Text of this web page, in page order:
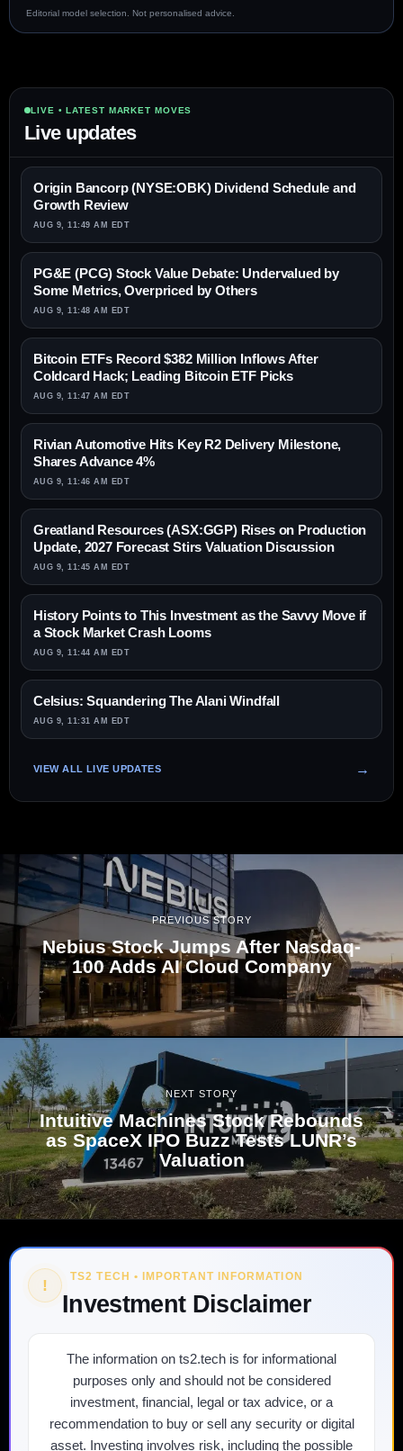
Editorial model selection. Not personalised advice.
LIVE • LATEST MARKET MOVES
Live updates
Origin Bancorp (NYSE:OBK) Dividend Schedule and
Growth Review
AUG 9, 11:49 AM EDT
PG&E (PCG) Stock Value Debate: Undervalued by
Some Metrics, Overpriced by Others
AUG 9, 11:48 AM EDT
Bitcoin ETFs Record $382 Million Inflows After
Coldcard Hack; Leading Bitcoin ETF Picks
AUG 9, 11:47 AM EDT
Rivian Automotive Hits Key R2 Delivery Milestone,
Shares Advance 4%
AUG 9, 11:46 AM EDT
Greatland Resources (ASX:GGP) Rises on Production
Update, 2027 Forecast Stirs Valuation Discussion
AUG 9, 11:45 AM EDT
History Points to This Investment as the Savvy Move if
a Stock Market Crash Looms
AUG 9, 11:44 AM EDT
Celsius: Squandering The Alani Windfall
AUG 9, 11:31 AM EDT
VIEW ALL LIVE UPDATES
PREVIOUS STORY
Nebius Stock Jumps After Nasdaq-
100 Adds AI Cloud Company
NEXT STORY
Intuitive Machines Stock Rebounds
as SpaceX IPO Buzz Tests LUNR’s
Valuation
! TS2 TECH • IMPORTANT INFORMATION
Investment Disclaimer
The information on ts2.tech is for informational
purposes only and should not be considered
investment, financial, legal or tax advice, or a
recommendation to buy or sell any security or digital
asset. Investing involves risk, including the possible